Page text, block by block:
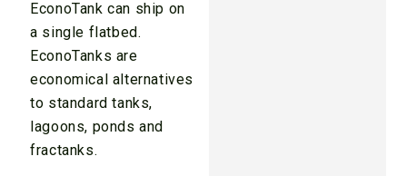
EconoTank can ship on
a single flatbed.
EconoTanks are
economical alternatives
to standard tanks,
lagoons, ponds and
fractanks.